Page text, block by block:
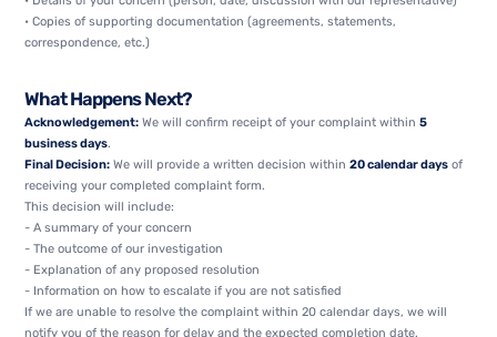
• Copies of supporting documentation (agreements, statements,
correspondence, etc.)
What Happens Next?
Acknowledgement: We will confirm receipt of your complaint within5
business days.
Final Decision: We will provide a written decision within20 calendar days of
receiving your completed complaint form.
This decision will include:
- A summary of your concern
- The outcome of our investigation
- Explanation of any proposed resolution
- Information on how to escalate if you are not satisfied
If we are unable to resolve the complaint within 20 calendar days, we will
notify you of the reason for delay and the expected completion date.